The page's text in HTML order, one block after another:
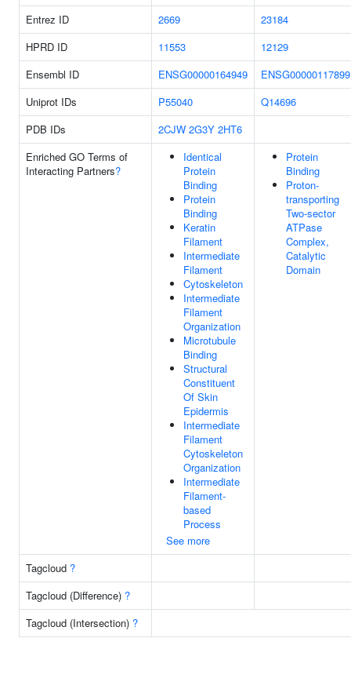
Entrez ID 2669
23184
HPRD ID
11553
12129
Ensembl ID
ENSG00000164949
ENSG00000117899
Uniprot IDs
P55040
Q14696
PDB IDs
2CJW 2G3Y 2HT6
Enriched GO Terms of
Interacting Partners?
Identical
Protein
Binding
Protein
Binding
Keratin
Filament
Intermediate
Filament
Cytoskeleton
Intermediate
Filament
Organization
Microtubule
Binding
Structural
Constituent
Of Skin
Epidermis
Intermediate
Filament
Cytoskeleton
Organization
Intermediate
Filament-
based
Process
See more
Protein
Binding
Proton-
transporting
Two-sector
ATPase
Complex,
Catalytic
Domain
Tagcloud ?
Tagcloud (Difference) ?
Tagcloud (Intersection) ?